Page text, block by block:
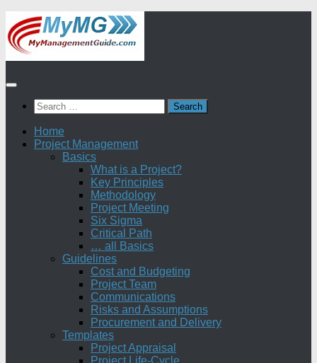
Skip
to
content
Search
for:
Home
Project Management
Basics
What is a Project?
Key Principles
Methodology
Project Meeting
Six Sigma
Critical Path
… all Basics
Guidelines
Cost and Budgeting
Project Team
Communications
Risks and Assumptions
Procurement and Delivery
Templates
Project Appraisal
Project Life-Cycle